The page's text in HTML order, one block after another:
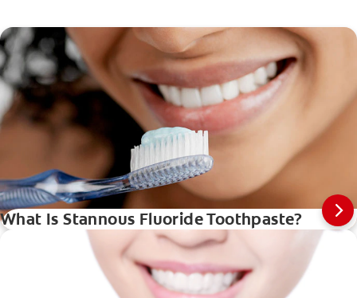
What Is Stannous Fluoride Toothpaste?